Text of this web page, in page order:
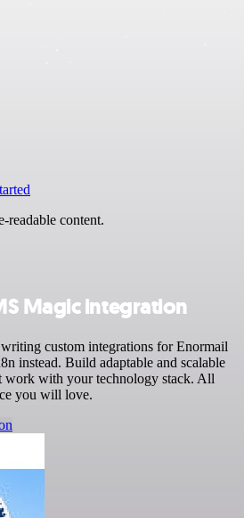
readable content.
Magic integration
custom integrations for Enormail
instead. Build adaptable and scalable
with your technology stack. All
you will love.